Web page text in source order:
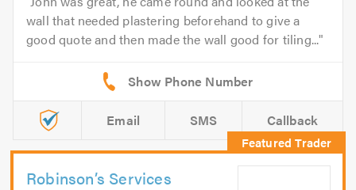
wall that needed plastering beforehand to give a
good quote and then made the wall good for tiling...
Email SMS Callback
Robinson’s Services